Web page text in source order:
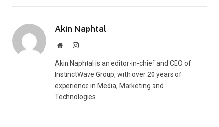
Akin Naphtal
WebsiteInstagram
Akin Naphtal is an editor-in-chief and CEO of
InstinctWave Group, with over 20 years of
experience in Media, Marketing and
Technologies.